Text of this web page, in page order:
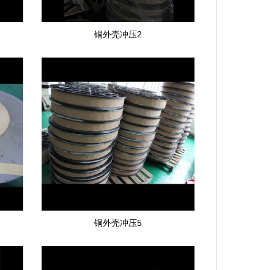
铜外壳冲压2
铜外壳冲压5